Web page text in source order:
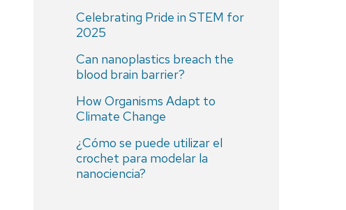
Celebrating Pride in STEM for
2025
Can nanoplastics breach the
blood brain barrier?
How Organisms Adapt to
Climate Change
¿Cómo se puede utilizar el
crochet para modelar la
nanociencia?